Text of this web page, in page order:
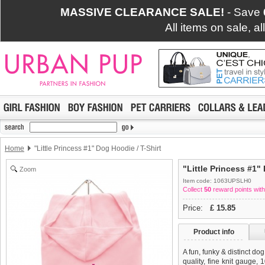
MASSIVE CLEARANCE SALE! - Save
All items on sale,
Home "Little Princess #1" Dog Hoodie / T-Shirt
Zoom "Little Princess #1"
Item code: 1063UPSLH0
Collect 50 reward points
Price: £ 15.85
Product info
A fun, funky & distinct
quality, fine knit gauge,